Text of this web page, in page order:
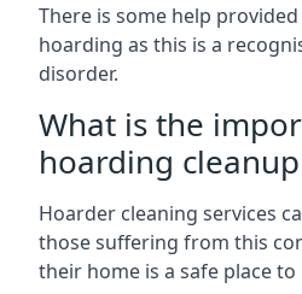
There is some help
hoarding as this is a
disorder.
What is the
hoarding
Hoarder cleaning services
those suffering from this
their home is a safe place